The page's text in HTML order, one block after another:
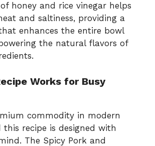
honey and rice vinegar helps
and saltiness, providing a
enhances the entire bowl
the natural flavors of
Works for Busy
commodity in modern
this recipe is designed with
The Spicy Pork and